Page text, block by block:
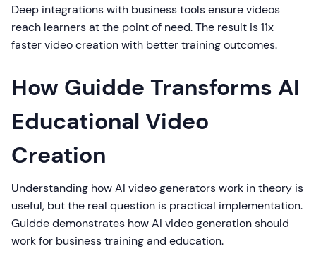
Deep integrations with business tools ensure videos
reach learners at the point of need. The result is 11x
faster video creation with better training outcomes.
How Guidde Transforms AI
Educational Video
Creation
Understanding how AI video generators work in theory is
useful, but the real question is practical implementation.
Guidde demonstrates how AI video generation should
work for business training and education.